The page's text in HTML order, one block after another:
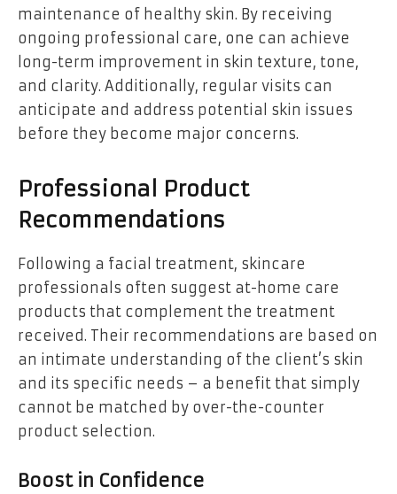
maintenance of healthy skin. By receiving
ongoing professional care, one can achieve
long-term improvement in skin texture, tone,
and clarity. Additionally, regular visits can
anticipate and address potential skin issues
before they become major concerns.
Professional Product
Recommendations
Following a facial treatment, skincare
professionals often suggest at-home care
products that complement the treatment
received. Their recommendations are based on
an intimate understanding of the client’s skin
and its specific needs – a benefit that simply
cannot be matched by over-the-counter
product selection.
Boost in Confidence